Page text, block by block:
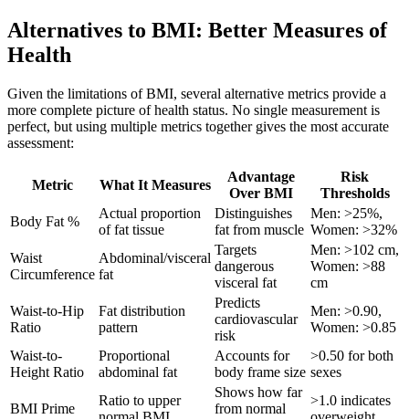
Alternatives to BMI: Better Measures of
Health
Given the limitations of BMI, several alternative metrics provide a
more complete picture of health status. No single measurement is
perfect, but using multiple metrics together gives the most accurate
assessment:
Metric What It Measures
Advantage
Over BMI
Risk
Thresholds
Body Fat %
Actual proportion
of fat tissue
Distinguishes
fat from muscle
Men: >25%,
Women: >32%
Waist
Circumference
Abdominal/visceral
fat
Targets
dangerous
visceral fat
Men: >102 cm,
Women: >88
cm
Waist-to-Hip
Ratio
Fat distribution
pattern
Predicts
cardiovascular
risk
Men: >0.90,
Women: >0.85
Waist-to-
Height Ratio
Proportional
abdominal fat
Accounts for
body frame size
>0.50 for both
sexes
BMI Prime
Ratio to upper
Shows how far
from normal
>1.0 indicates